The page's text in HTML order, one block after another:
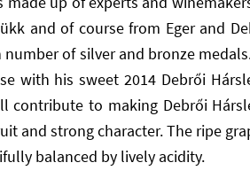
and of course from Eger and
number of silver and bronze
with his sweet 2014 Debrői
contribute to making Debrői
and strong character. The ripe
balanced by lively acidity.